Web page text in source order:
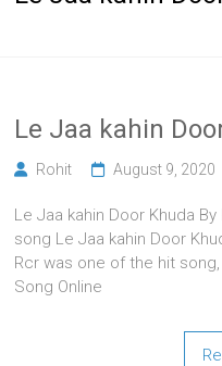
Le Jaa kahin
Rohit August 9, 2020
Le Jaa kahin Door Khuda
song Le Jaa kahin Door
Rcr was one of the hit
Song Online